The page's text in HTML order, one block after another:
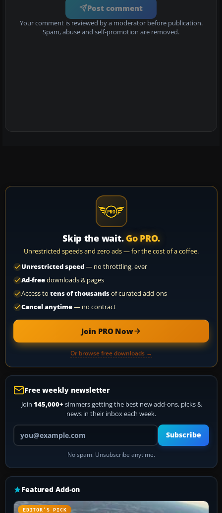
Post comment
Your comment is reviewed by a moderator before publication.
Spam, abuse and self-promotion are removed.
Skip the wait. Go PRO.
Unrestricted speeds and zero ads — for the cost of a coffee.
Unrestricted speed— no throttling, ever
Ad-freedownloads & pages
Access to tens of thousandsof curated add-ons
Cancel anytime— no contract
Join PRO Now
Or browse free downloads →
Free weekly newsletter
Join 145,000+ simmers getting the best new add-ons, picks &
news in their inbox each week.
Your email address
Subscribe
No spam. Unsubscribe anytime.
Featured Add-on
EDITOR’S PICK